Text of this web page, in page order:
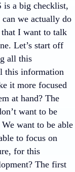
is a big checklist,
we actually do
that I want to talk
Let’s start off
all this
this information
it more focused
at hand? The
want to be
want to be able
to focus on
for this
The first